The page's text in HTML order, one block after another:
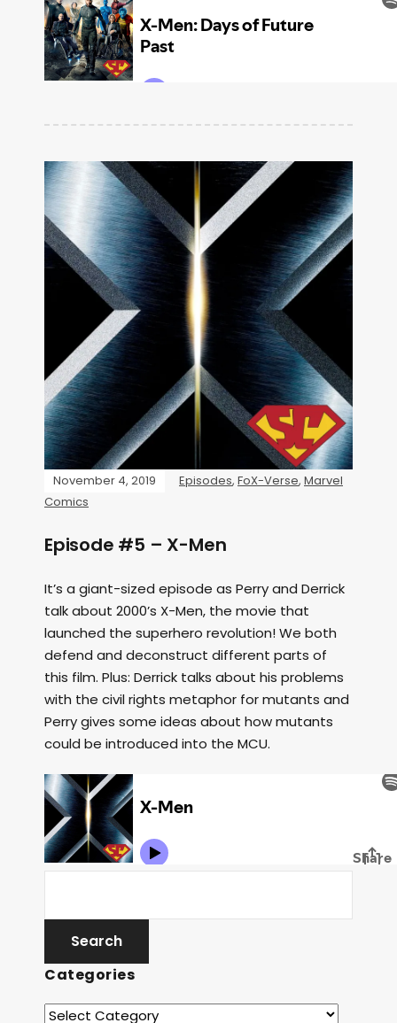
November 4, 2019 Episodes, FoX-Verse, Marvel
Comics
Episode #5 – X-Men
It’s a giant-sized episode as Perry and Derrick
talk about 2000’s X-Men, the movie that
launched the superhero revolution! We both
defend and deconstruct different parts of
this film. Plus: Derrick talks about his problems
with the civil rights metaphor for mutants and
Perry gives some ideas about how mutants
could be introduced into the MCU.
Categories